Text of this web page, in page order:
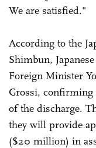
We are satisfied."
According to the
Shimbun,
Foreign Minister
Grossi, confirming
of the discharge.
they will provide
($20 million) in